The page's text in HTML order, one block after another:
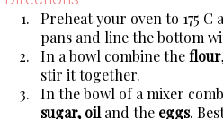
Preheat your oven to 175
pans and line the bottom
In a bowl combine theflour
stir it together.
In the bowl of a mixer
sugar, oiland the eggs.